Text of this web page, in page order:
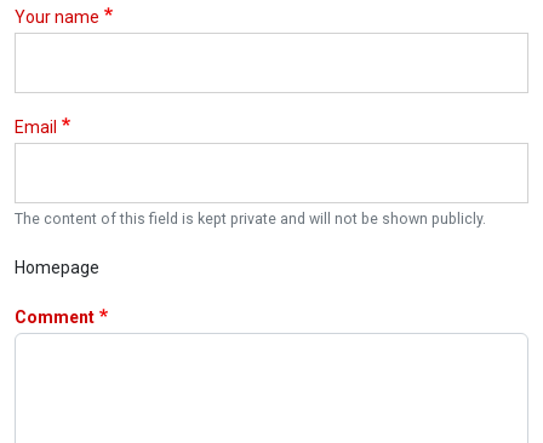
Your name
Email
The content of this field is kept private and will not be shown publicly.
Homepage
Comment